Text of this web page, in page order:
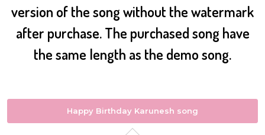
version of the song without the watermark
after purchase. The purchased song have
the same length as the demo song.
Happy Birthday Karunesh song